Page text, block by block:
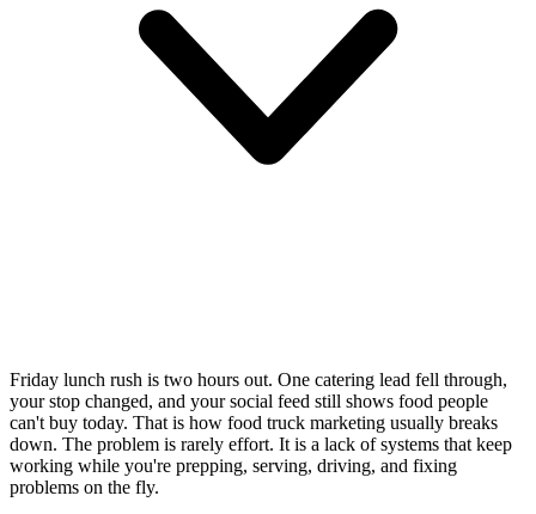
Friday lunch rush is two hours out. One catering lead fell through,
your stop changed, and your social feed still shows food people
can't buy today. That is how food truck marketing usually breaks
down. The problem is rarely effort. It is a lack of systems that keep
working while you're prepping, serving, driving, and fixing
problems on the fly.